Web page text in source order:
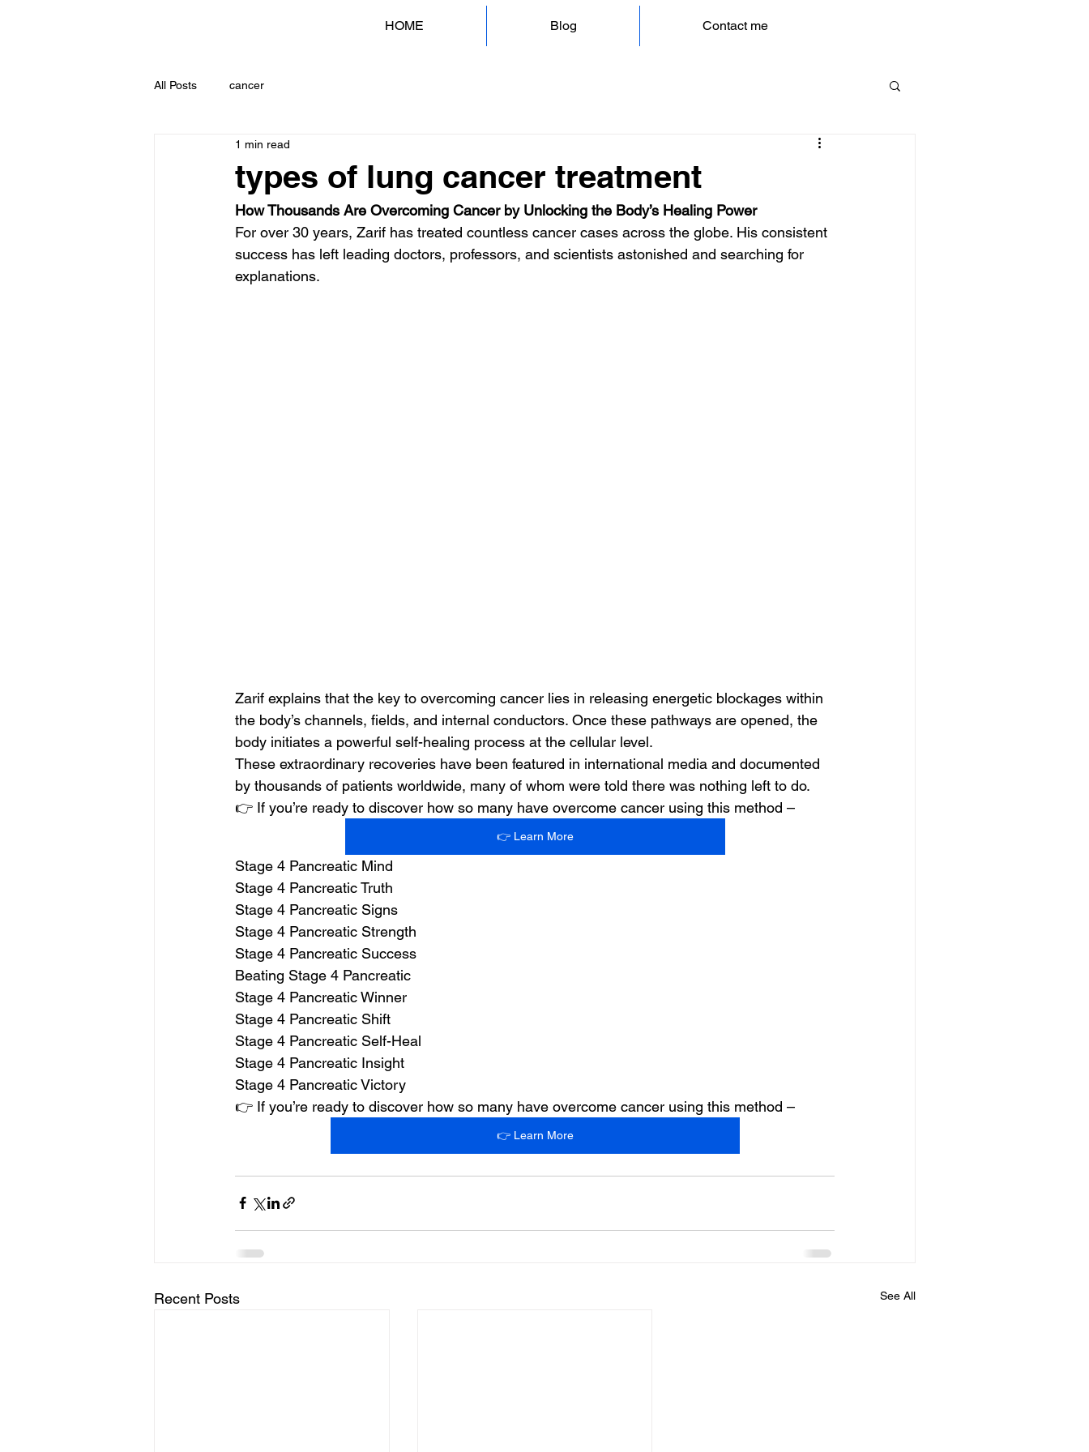
HOME Blog Contact me
All Posts cancer
types of lung cancer treatment
1 min read
How Thousands Are Overcoming Cancer by Unlocking the Body’s Healing Power
For over 30 years, Zarif has treated countless cancer cases across the globe. His consistent
success has left leading doctors, professors, and scientists astonished and searching for
explanations.
Zarif explains that the key to overcoming cancer lies in releasing energetic blockages within
the body’s channels, fields, and internal conductors. Once these pathways are opened, the
body initiates a powerful self-healing process at the cellular level.
These extraordinary recoveries have been featured in international media and documented
by thousands of patients worldwide, many of whom were told there was nothing left to do.
👉 If you’re ready to discover how so many have overcome cancer using this method –
👉 Learn More
Stage 4 Pancreatic Mind
Stage 4 Pancreatic Truth
Stage 4 Pancreatic Signs
Stage 4 Pancreatic Strength
Stage 4 Pancreatic Success
Beating Stage 4 Pancreatic
Stage 4 Pancreatic Winner
Stage 4 Pancreatic Shift
Stage 4 Pancreatic Self-Heal
Stage 4 Pancreatic Insight
Stage 4 Pancreatic Victory
👉 If you’re ready to discover how so many have overcome cancer using this method –
👉 Learn More
Recent Posts See All